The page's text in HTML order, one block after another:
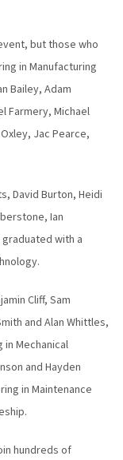
but those who
in Manufacturing
Bailey, Adam
Farmery, Michael
Jac Pearce,
David Burton, Heidi
Ian
graduated with a
Cliff, Sam
and Alan Whittles,
in Mechanical
and Hayden
in Maintenance
hundreds of